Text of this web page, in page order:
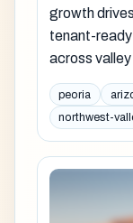
growth
tenant-
across
peoria
northwest-